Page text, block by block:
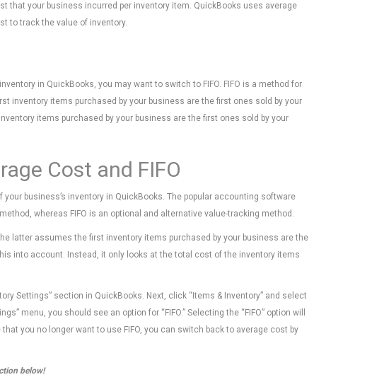
that your business incurred per inventory item. QuickBooks uses average
to track the value of inventory.
in QuickBooks, you may want to switch to FIFO. FIFO is a method for
inventory items purchased by your business are the first ones sold by your
items purchased by your business are the first ones sold by your
Cost and FIFO
business’s inventory in QuickBooks. The popular accounting software
whereas FIFO is an optional and alternative value-tracking method.
latter assumes the first inventory items purchased by your business are the
into account. Instead, it only looks at the total cost of the inventory items
Settings” section in QuickBooks. Next, click “Items & Inventory” and select
menu, you should see an option for “FIFO.” Selecting the “FIFO” option will
you no longer want to use FIFO, you can switch back to average cost by
below!